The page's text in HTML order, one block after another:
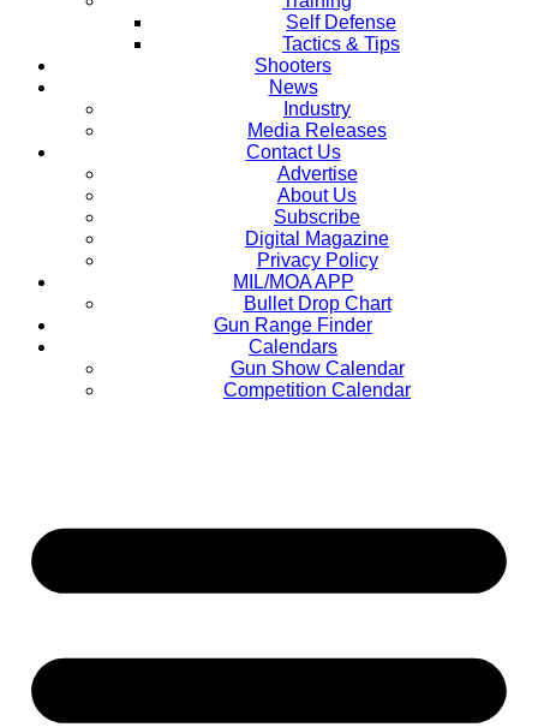
Self Defense
Tactics & Tips
Shooters
News
Industry
Media Releases
Contact Us
Advertise
About Us
Subscribe
Digital Magazine
Privacy Policy
MIL/MOA APP
Bullet Drop Chart
Gun Range Finder
Calendars
Gun Show Calendar
Competition Calendar